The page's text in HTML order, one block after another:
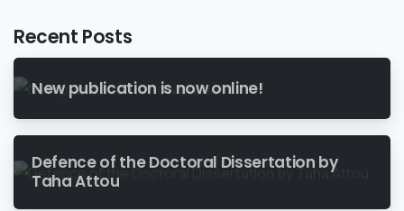
Recent Posts
New publication is now online!
Defence of the Doctoral Dissertation by
Taha Attou